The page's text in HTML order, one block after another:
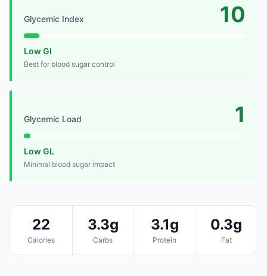
Glycemic Index 10
Low GI
Best for blood sugar control
Glycemic Load 1
Low GL
Minimal blood sugar impact
22
Calories
3.3g
Carbs
3.1g
Protein
0.3g
Fat